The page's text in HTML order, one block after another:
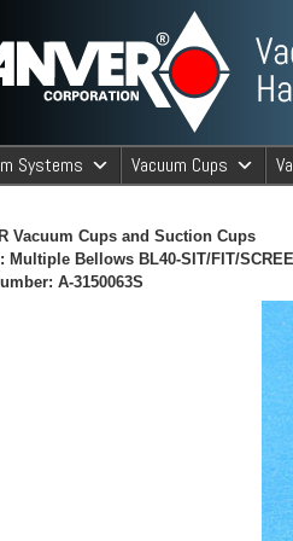
Vacuum Material
Systems Vacuum Cups
Vacuum Cups and Suction Cups
Multiple Bellows BL40-SIT/FIT/
A-3150063S